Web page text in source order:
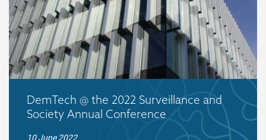
DemTech @ the 2022 Surveillance and
Society Annual Conference
10 June 2022